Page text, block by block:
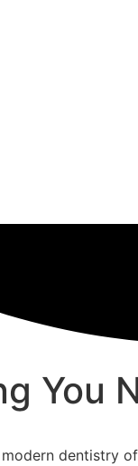
You
dentistry